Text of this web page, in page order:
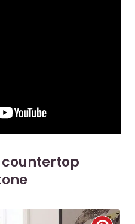
countertop